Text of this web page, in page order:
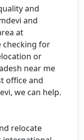
and
and
at
checking for
or
near me
office and
we can help.
relocate